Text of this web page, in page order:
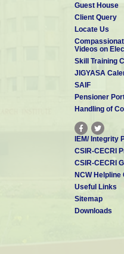
Guest House
Client Query
Locate Us
Videos on
Skill Training
JIGYASA
SAIF
Pensioner
Handling of
IEM/ Integrity
CSIR-CECRI
CSIR-CECRI
NCW Helpline
Useful Links
Sitemap
Downloads